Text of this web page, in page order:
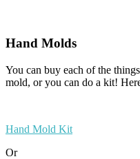
Hand Molds
You can buy each of the
mold, or you can do a kit!
Hand Mold Kit
Or